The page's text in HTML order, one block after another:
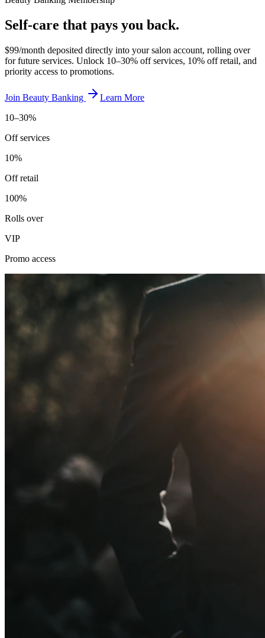
Self-care that pays you back.
$99/month deposited directly into your salon account, rolling over
for future services. Unlock 10–30% off services, 10% off retail, and
priority access to promotions.
Join Beauty Banking
Learn More
10–30%
Off services
10%
Off retail
100%
Rolls over
VIP
Promo access